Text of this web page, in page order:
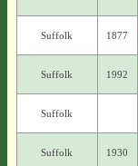
Suffolk 1877
Suffolk 1992
Suffolk
Suffolk 1930